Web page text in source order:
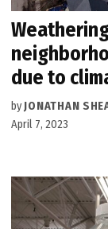
due to
by JONATHAN
April 7, 2023